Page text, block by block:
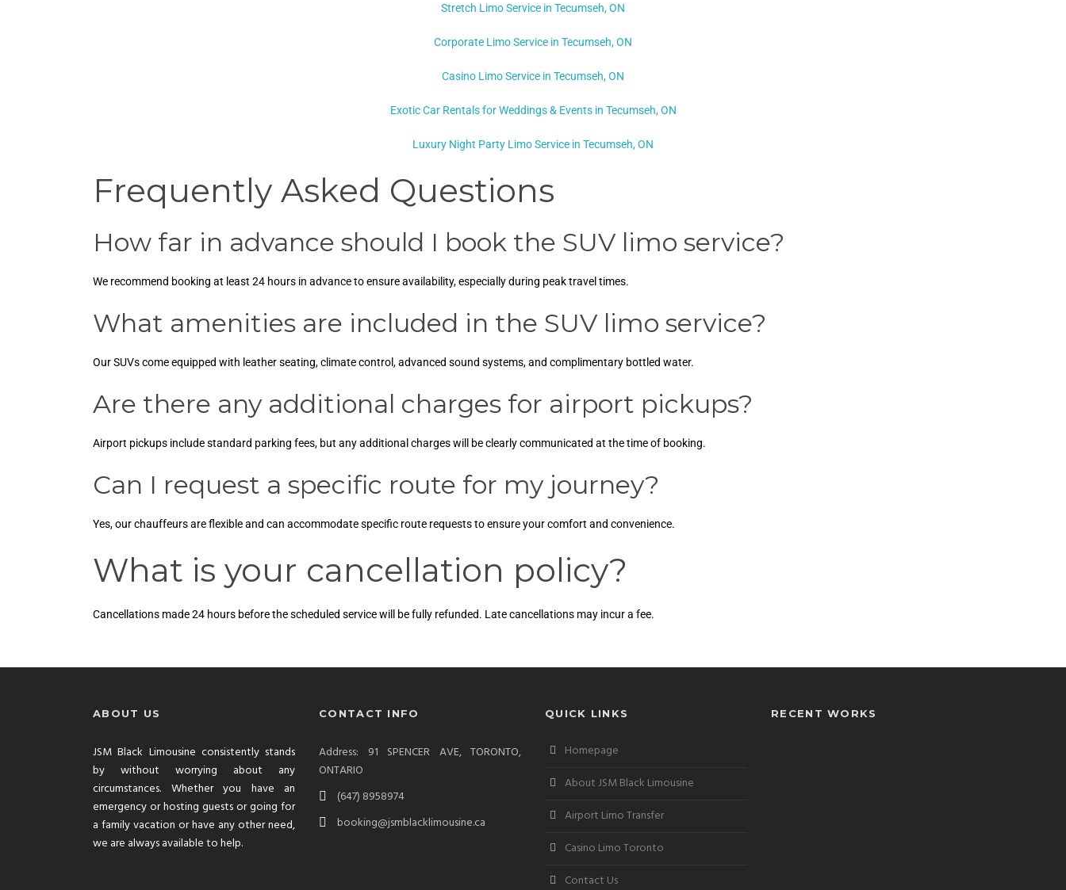
Stretch Limo Service in Tecumseh, ON
Corporate Limo Service in Tecumseh, ON
Casino Limo Service in Tecumseh, ON
Exotic Car Rentals for Weddings & Events in Tecumseh, ON
Luxury Night Party Limo Service in Tecumseh, ON
Frequently Asked Questions
How far in advance should I book the SUV limo service?
We recommend booking at least 24 hours in advance to ensure availability, especially during peak travel times.
What amenities are included in the SUV limo service?
Our SUVs come equipped with leather seating, climate control, advanced sound systems, and complimentary bottled water.
Are there any additional charges for airport pickups?
Airport pickups include standard parking fees, but any additional charges will be clearly communicated at the time of booking.
Can I request a specific route for my journey?
Yes, our chauffeurs are flexible and can accommodate specific route requests to ensure your comfort and convenience.
What is your cancellation policy?
Cancellations made 24 hours before the scheduled service will be fully refunded. Late cancellations may incur a fee.
ABOUT US
JSM Black Limousine consistently stands
by without worrying about any
circumstances. Whether you have an
emergency or hosting guests or going for
a family vacation or have any other need,
we are always available to help.
CONTACT INFO
Address: 91 SPENCER AVE, TORONTO,
ONTARIO
(647) 8958974
booking@jsmblacklimousine.ca
QUICK LINKS
Homepage
About JSM Black Limousine
Airport Limo Transfer
Casino Limo Toronto
Contact Us
RECENT WORKS